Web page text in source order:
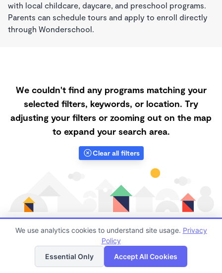
with local childcare, daycare, and preschool programs.
Parents can schedule tours and apply to enroll directly
through Wonderschool.
We couldn't find any programs matching your
selected filters, keywords, or location. Try
adjusting your filters or zooming out on the map
to expand your search area.
Clear all filters
Finding quality Top Nanny Care in 93313 has always
been a challenge, and it is especially challenging right
List Map
We use analytics cookies to understand site usage. Privacy
Policy
Essential Only
Accept All Cookies